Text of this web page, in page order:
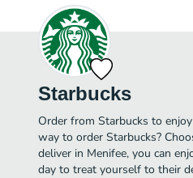
Starbucks
Order from Starbucks to
way to order Starbucks?
deliver in Menifee, you can
day to treat yourself to their